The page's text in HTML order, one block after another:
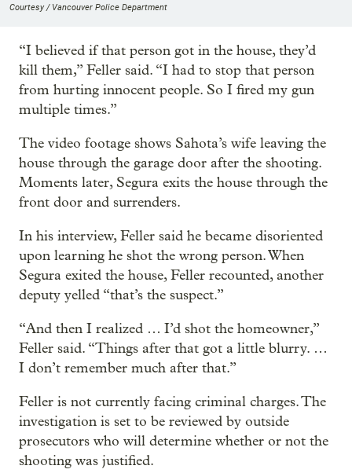
Courtesy / Vancouver Police Department
“I believed if that person got in the house, they’d
kill them,” Feller said. “I had to stop that person
from hurting innocent people. So I fired my gun
multiple times.”
The video footage shows Sahota’s wife leaving the
house through the garage door after the shooting.
Moments later, Segura exits the house through the
front door and surrenders.
In his interview, Feller said he became disoriented
upon learning he shot the wrong person. When
Segura exited the house, Feller recounted, another
deputy yelled “that’s the suspect.”
“And then I realized … I’d shot the homeowner,”
Feller said. “Things after that got a little blurry. …
I don’t remember much after that.”
Feller is not currently facing criminal charges. The
investigation is set to be reviewed by outside
prosecutors who will determine whether or not the
shooting was justified.